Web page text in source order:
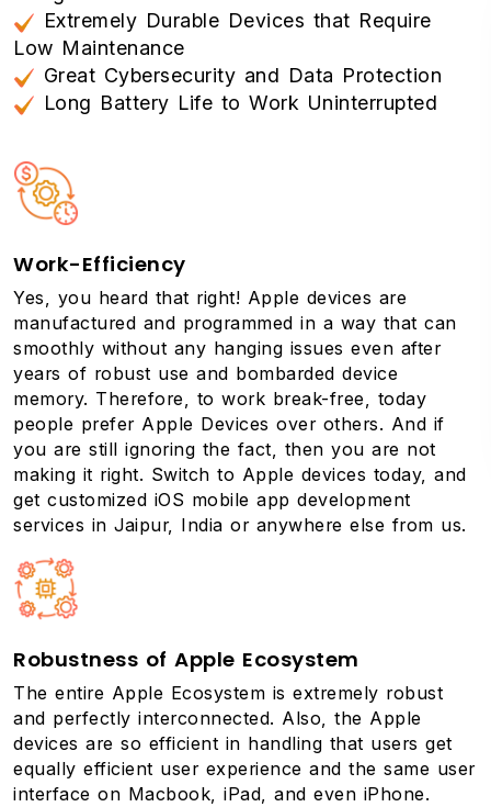
Extremely Durable Devices that Require
Low Maintenance
Great Cybersecurity and Data Protection
Long Battery Life to Work Uninterrupted
Work-Efficiency
Yes, you heard that right! Apple devices are
manufactured and programmed in a way that can
smoothly without any hanging issues even after
years of robust use and bombarded device
memory. Therefore, to work break-free, today
people prefer Apple Devices over others. And if
you are still ignoring the fact, then you are not
making it right. Switch to Apple devices today, and
get customized iOS mobile app development
services in Jaipur, India or anywhere else from us.
Robustness of Apple Ecosystem
The entire Apple Ecosystem is extremely robust
and perfectly interconnected. Also, the Apple
devices are so efficient in handling that users get
equally efficient user experience and the same user
interface on Macbook, iPad, and even iPhone.